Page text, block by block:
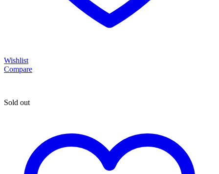
Wishlist
Compare
Sold out